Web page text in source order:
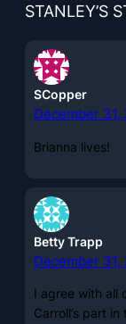
STANLEY’S
SCopper
December 31,
Brianna lives!
Betty Trapp
December 31,
I agree with all
Carroll’s part